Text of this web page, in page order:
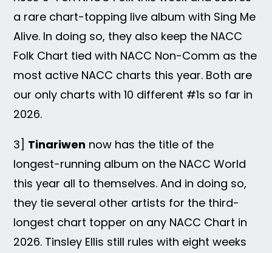
a rare chart-topping live album with Sing Me
Alive. In doing so, they also keep the NACC
Folk Chart tied with NACC Non-Comm as the
most active NACC charts this year. Both are
our only charts with 10 different #1s so far in
2026.
3] Tinariwen now has the title of the
longest-running album on the NACC World
this year all to themselves. And in doing so,
they tie several other artists for the third-
longest chart topper on any NACC Chart in
2026. Tinsley Ellis still rules with eight weeks